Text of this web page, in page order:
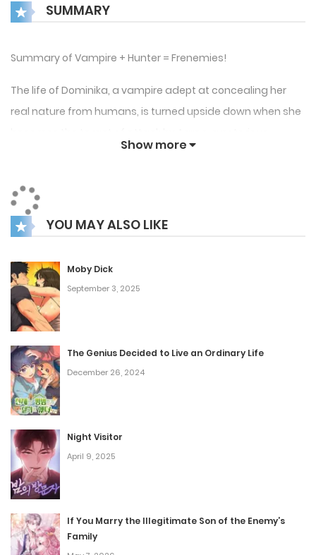
SUMMARY
Summary of Vampire + Hunter = Frenemies!
The life of Dominika, a vampire adept at concealing her
real nature from humans, is turned upside down when she
vampire hunter. In a surprising turn of events, Dominika
between the two sworn enemies. What they both take as a
one-time encounter turns out to be something much more
complex when strange events begin to unravel in Organic
City, Dominika’s domain. The more mysterious
occurrences happen, the more their lives are interwoven—
to the point where they are compelled to team up in
finding out where the disturbance is coming from—
against their mutual distrust.
Show more
YOU MAY ALSO LIKE
Moby Dick
September 3, 2025
The Genius Decided to Live an Ordinary Life
December 26, 2024
Night Visitor
April 9, 2025
If You Marry the Illegitimate Son of the Enemy’s
Family